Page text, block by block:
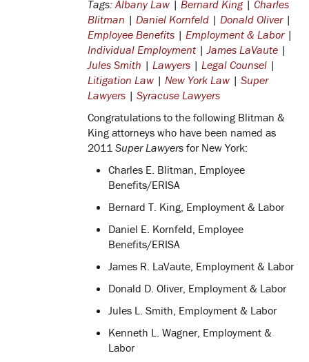
Tags:Albany Law | Bernard King| Charles
Blitman | Daniel Kornfeld | Donald Oliver|
Employee Benefits | Employment & Labor|
Individual Employment |James LaVaute |
Jules Smith | Lawyers | Legal Counsel |
Litigation Law | New York Law | Super
Lawyers | Syracuse Lawyers
Congratulations to the following Blitman &
King attorneys who have been named as
2011 Super Lawyers for New York:
Charles E. Blitman, Employee
Benefits/ERISA
Bernard T. King, Employment & Labor
Daniel E. Kornfeld, Employee
Benefits/ERISA
James R. LaVaute, Employment & Labor
Donald D. Oliver, Employment & Labor
Jules L. Smith, Employment & Labor
Kenneth L. Wagner, Employment &
Labor